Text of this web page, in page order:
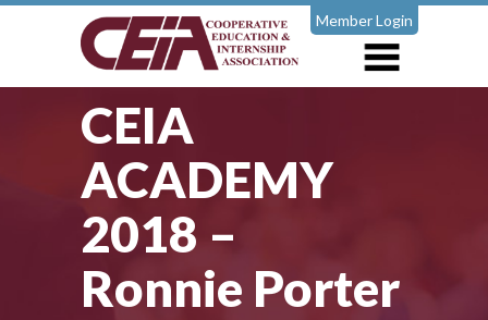
Member Login
CEIA
ACADEMY
2018 –
Ronnie Porter